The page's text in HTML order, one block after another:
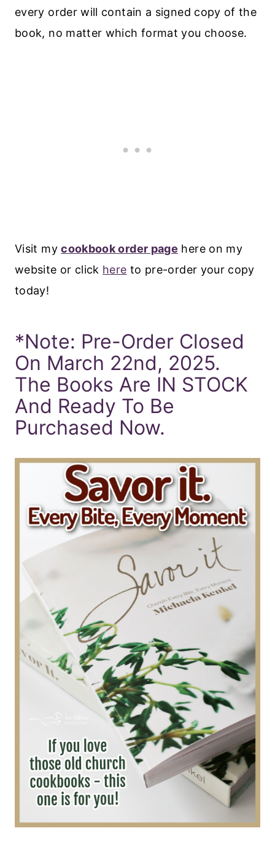
every order will contain a signed copy of the
book, no matter which format you choose.
Visit mycookbook order page here on my
website or click here to pre-order your copy
today!
*Note: Pre-Order Closed
On March 22nd, 2025.
The Books Are IN STOCK
And Ready To Be
Purchased Now.